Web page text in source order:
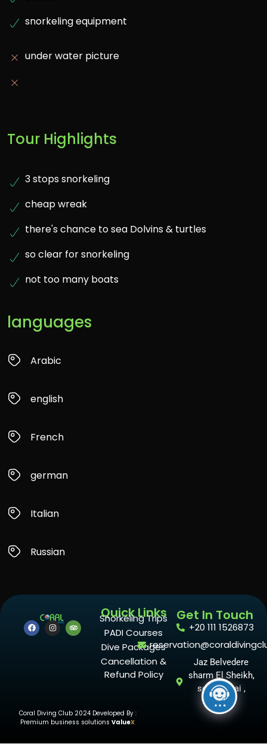
snorkeling equipment
under water picture
Tour Highlights
3 stops snorkeling
cheap wreak
there's chance to sea Dolvins & turtles
so clear for snorkeling
not too many boats
languages
Arabic
english
French
german
Italian
Russian
Quick Links
Snorkeling Trips
PADI Courses
Dive Packages
Cancellation &
Refund Policy
Get In Touch
+20 111 1526873
Jaz Belvedere
sharm El Sheikh,
south sinai ,
Egypt
Coral Diving Club 2024 Developed By :
Premium business solutions ValueX